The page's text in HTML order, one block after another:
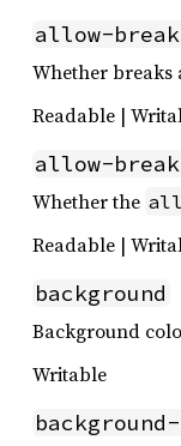
allow-
Whether breaks
Readable |
allow-
Whether the
Readable |
background
Background
Writable